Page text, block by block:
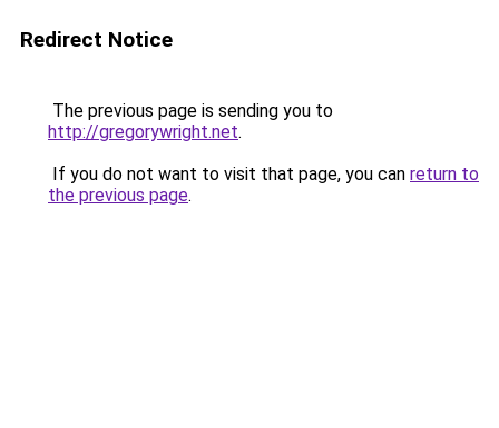
Redirect Notice
The previous page is sending you to
http://gregorywright.net.
If you do not want to visit that page, you can return to
the previous page.